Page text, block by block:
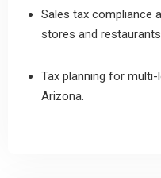
Sales tax compliance
stores and
Tax planning for
Arizona.